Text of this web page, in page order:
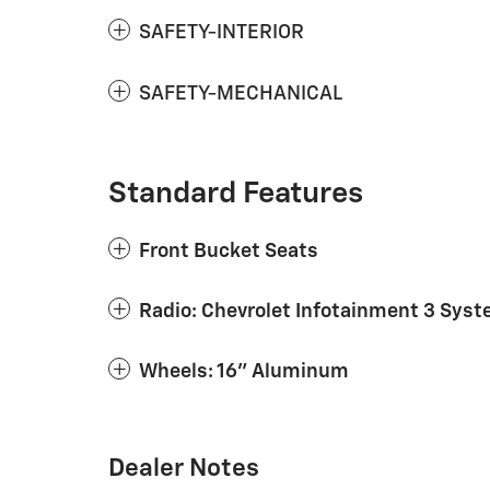
SAFETY-INTERIOR
SAFETY-MECHANICAL
Standard Features
Front Bucket Seats
Radio: Chevrolet Infotainment 3
Wheels: 16" Aluminum
Dealer Notes